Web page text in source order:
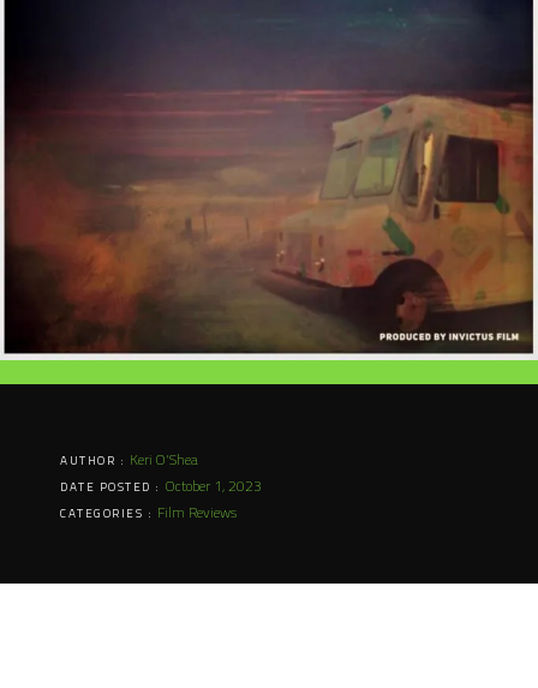
AUTHOR : Keri O'Shea
DATE POSTED : October 1, 2023
CATEGORIES : Film Reviews